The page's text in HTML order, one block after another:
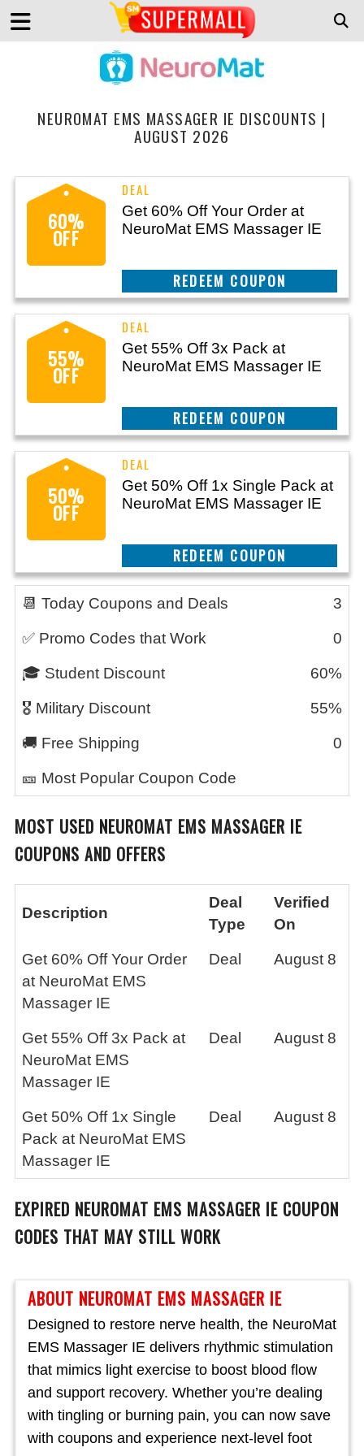
NEUROMAT EMS MASSAGER IE DISCOUNTS |
AUGUST 2026
ABOUT NEUROMAT EMS MASSAGER IE
Designed to restore nerve health, the NeuroMat
EMS Massager IE delivers rhythmic stimulation
that mimics light exercise to boost blood flow
and support recovery. Whether you’re dealing
with tingling or burning pain, you can now save
with coupons and experience next-level foot
60%
OFF
Get 60% Off Your Order at
NeuroMat EMS Massager IE
CLAIM THIS DEAL
55%
OFF
Get 55% Off 3x Pack at
NeuroMat EMS Massager IE
CLAIM THIS DEAL
50%
OFF
Get 50% Off 1x Single Pack at
NeuroMat EMS Massager IE
CLAIM THIS DEAL
📆 Today Coupons and Deals 3
✅ Promo Codes that Work 0
🎓 Student Discount 60%
🎖️ Military Discount 55%
🚚 Free Shipping 0
🎫 Most Popular Coupon Code
MOST USED NEUROMAT EMS MASSAGER IE
COUPONS AND OFFERS
Description
Deal
Type
Verified
On
Get 60% Off Your Order
at NeuroMat EMS
Massager IE
Deal August 8
Get 55% Off 3x Pack at
NeuroMat EMS
Massager IE
Deal August 8
Get 50% Off 1x Single
Pack at NeuroMat EMS
Massager IE
Deal August 8
EXPIRED NEUROMAT EMS MASSAGER IE COUPON
CODES THAT MAY STILL WORK